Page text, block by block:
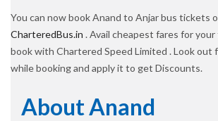
You can now book Anand to Anjar bus tickets
CharteredBus.in . Avail cheapest fares for
book with Chartered Speed Limited . Look out
while booking and apply it to get Discounts.
About Anand